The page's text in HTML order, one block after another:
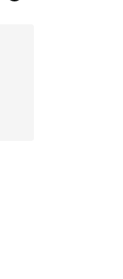
stars], 22 reviews